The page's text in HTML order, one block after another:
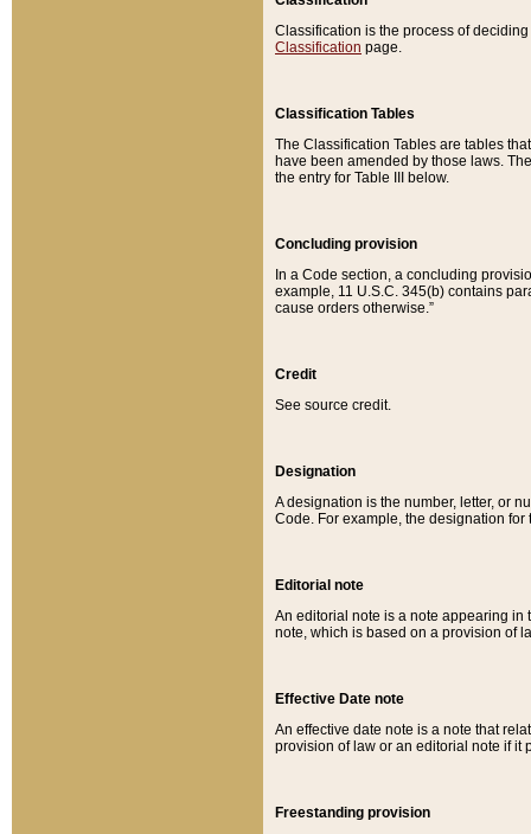
Classification is the process of
Classification page.
Classification Tables
The Classification Tables are tables
have been amended by those laws.
the entry for Table III below.
Concluding provision
In a Code section, a concluding
example, 11 U.S.C. 345(b) contains
cause orders otherwise.”
Credit
See source credit.
Designation
A designation is the number, letter, or
Code. For example, the designation for
Editorial note
An editorial note is a note appearing in
note, which is based on a provision of
Effective Date note
An effective date note is a note that
provision of law or an editorial note if it
Freestanding provision